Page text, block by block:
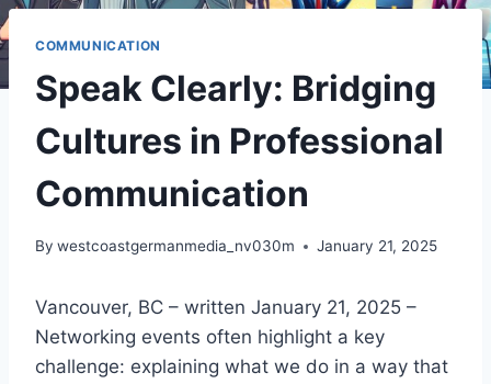
COMMUNICATION
Speak Clearly: Bridging
Cultures in Professional
Communication
By westcoastgermanmedia_nv030m January 21, 2025
Vancouver, BC – written January 21, 2025 –
Networking events often highlight a key
challenge: explaining what we do in a way that